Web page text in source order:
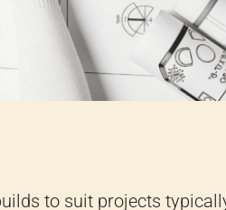
to suit projects